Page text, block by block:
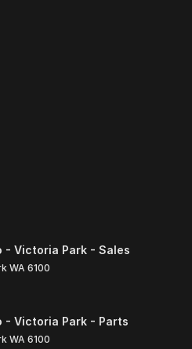
- Victoria Park - Sales
WA 6100
- Victoria Park - Parts
WA 6100